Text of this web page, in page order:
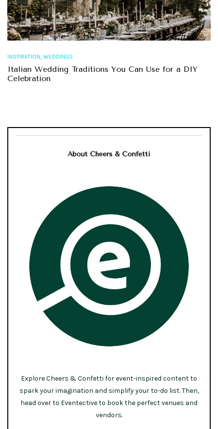
INSPIRATION, WEDDINGS
Italian Wedding Traditions You Can Use for a DIY
Celebration
About Cheers & Confetti
Explore Cheers & Confetti for event-inspired content to
spark your imagination and simplify your to-do list. Then,
head over to Eventective to book the perfect venues and
vendors.